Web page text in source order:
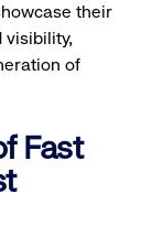
their
visibility,
of
Fast